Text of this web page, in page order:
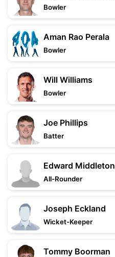
Bowler
Aman Rao Perala
Bowler
Will Williams
Bowler
Joe Phillips
Batter
Edward Middleton
All-Rounder
Joseph Eckland
Wicket-Keeper
Tommy Boorman